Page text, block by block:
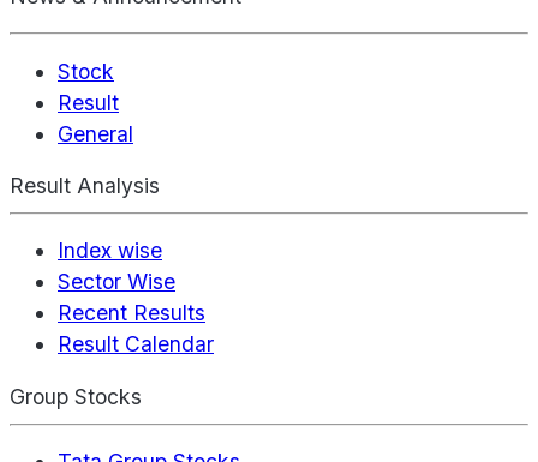
Stock
Result
General
Result Analysis
Index wise
Sector Wise
Recent Results
Result Calendar
Group Stocks